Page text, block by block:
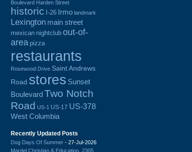
Boulevard Harden Street
historic I-26 Irmo landmark
Lexington main street
mexican nightclub out-of-
area pizza
restaurants
Rosewood Drive Saint Andrews
Road stores Sunset
BoulevardTwo Notch
Road US-1 US-17 US-378
West Columbia
Recently Updated Posts
Dog Days Of Summer - 27-Jul-2026
Mardel Christian & Education, 2305